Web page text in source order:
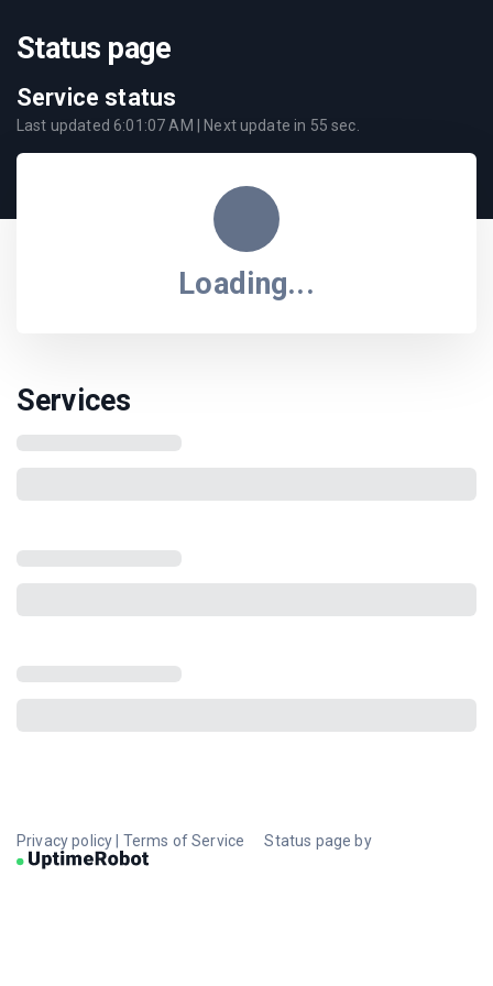
Status page
Service status
Last updated6:01:07 AM | Next update in 55 sec.
Loading...
Services
Privacy policy Terms of Service Status page by